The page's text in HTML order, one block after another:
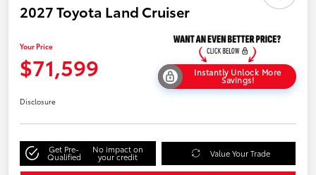
2027 Toyota Land Cruiser
Your Price
$71,599 Instantly Unlock More
Savings!
Disclosure
Get Pre-
Qualified
No impact on
your credit Value Your Trade